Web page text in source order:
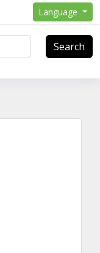
Language
Search